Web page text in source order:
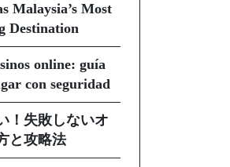
Malaysia’s Most
Destination
online: guía
con seguridad
！失敗しないオ
と攻略法